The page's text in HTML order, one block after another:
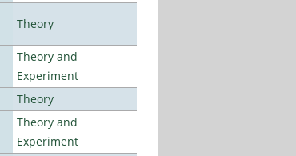
Theory
Theory and
Experiment
Theory
Theory and
Experiment